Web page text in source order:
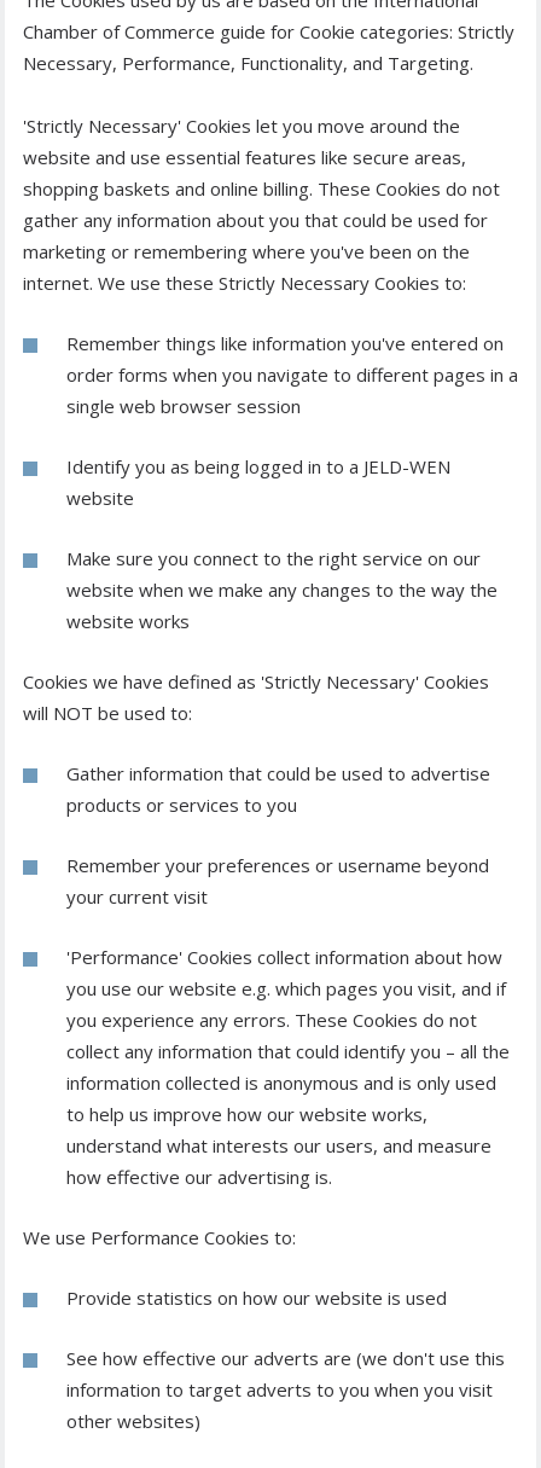
Chamber of Commerce guide for Cookie categories: Strictly
Necessary, Performance, Functionality, and Targeting.
'Strictly Necessary' Cookies let you move around the
website and use essential features like secure areas,
shopping baskets and online billing. These Cookies do not
gather any information about you that could be used for
marketing or remembering where you've been on the
internet. We use these Strictly Necessary Cookies to:
Remember things like information you've entered on
order forms when you navigate to different pages in a
single web browser session
Identify you as being logged in to a JELD-WEN
website
Make sure you connect to the right service on our
website when we make any changes to the way the
website works
Cookies we have defined as 'Strictly Necessary' Cookies
will NOT be used to:
Gather information that could be used to advertise
products or services to you
Remember your preferences or username beyond
your current visit
'Performance' Cookies collect information about how
you use our website e.g. which pages you visit, and if
you experience any errors. These Cookies do not
collect any information that could identify you – all the
information collected is anonymous and is only used
to help us improve how our website works,
understand what interests our users, and measure
how effective our advertising is.
We use Performance Cookies to:
Provide statistics on how our website is used
See how effective our adverts are (we don't use this
information to target adverts to you when you visit
other websites)